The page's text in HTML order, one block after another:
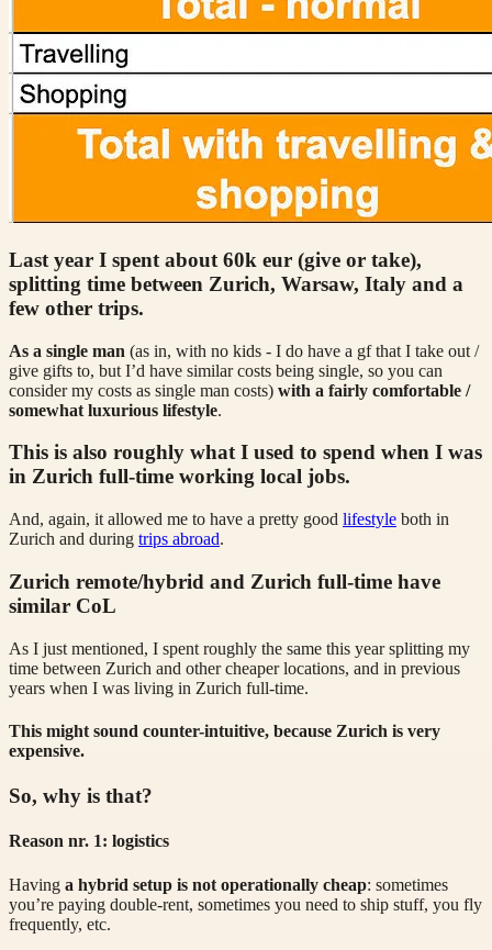
Last year I spent about 60k eur (give or take),
splitting time between Zurich, Warsaw, Italy and a
few other trips.
As a single man (as in, with no kids - I do have a gf that I take out /
give gifts to, but I’d have similar costs being single, so you can
consider my costs as single man costs) with a fairly comfortable /
somewhat luxurious lifestyle.
This is also roughly what I used to spend when I was
in Zurich full-time working local jobs.
And, again, it allowed me to have a pretty good lifestyle both in
Zurich and during trips abroad.
Zurich remote/hybrid and Zurich full-time have
similar CoL
As I just mentioned, I spent roughly the same this year splitting my
time between Zurich and other cheaper locations, and in previous
years when I was living in Zurich full-time.
This might sound counter-intuitive, because Zurich is very
expensive.
So, why is that?
Reason nr. 1: logistics
Having a hybrid setup is not operationally cheap: sometimes
you’re paying double-rent, sometimes you need to ship stuff, you fly
frequently, etc.